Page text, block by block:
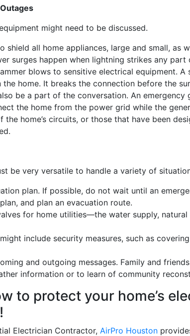
might need to be discussed.
all home appliances, large and small, as
surges happen when lightning strikes any
blows to sensitive electrical equipment.
home. It breaks the connection before the
be a part of the conversation. An
the home from the power grid while the
home’s circuits, or those that have been
be very versatile to handle a variety of
plan. If possible, do not wait until an
and plan an evacuation route.
for home utilities—the water supply, natural
include security measures, such as
and outgoing messages. Family and
information or to learn of community
to protect your home’s
Electrician Contractor, AirPro Houston